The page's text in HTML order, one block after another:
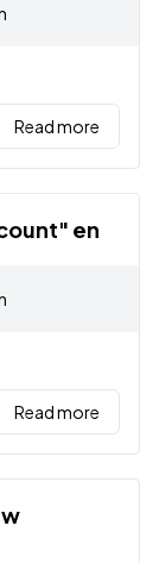
Read more
en
Read more